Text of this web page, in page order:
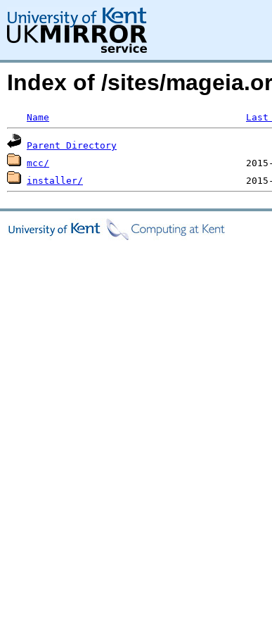
Index of /sites/
Name Last
Parent Directory
mcc/
installer/